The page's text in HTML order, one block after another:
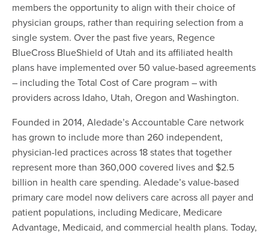
members the opportunity to align with their choice of
physician groups, rather than requiring selection from a
single system. Over the past five years, Regence
BlueCross BlueShield of Utah and its affiliated health
plans have implemented over 50 value-based agreements
– including the Total Cost of Care program – with
providers across Idaho, Utah, Oregon and Washington.
Founded in 2014, Aledade’s Accountable Care network
has grown to include more than 260 independent,
physician-led practices across 18 states that together
represent more than 360,000 covered lives and $2.5
billion in health care spending. Aledade’s value-based
primary care model now delivers care across all payer and
patient populations, including Medicare, Medicare
Advantage, Medicaid, and commercial health plans. Today,